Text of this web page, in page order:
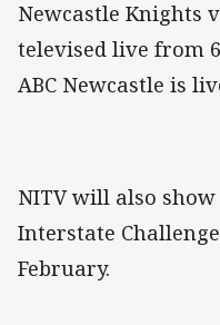
Newcastle Knights
televised live from
ABC Newcastle is
NITV will also
Interstate
February.